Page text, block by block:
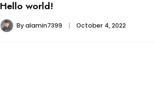
Hello world!
Byalamin7399 October 4, 2022